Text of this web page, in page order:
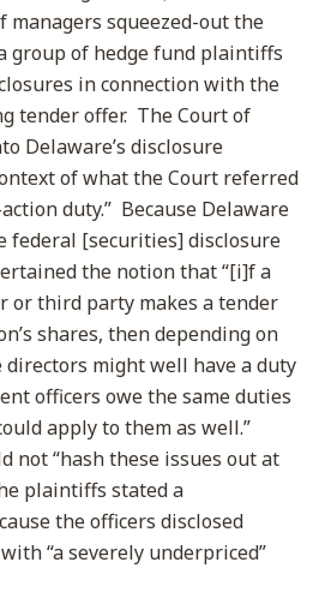
managers squeezed-out the
group of hedge fund plaintiffs
in connection with the
tender offer. The Court of
Delaware’s disclosure
of what the Court referred
duty.” Because Delaware
federal [securities] disclosure
the notion that “[i]f a
or third party makes a tender
shares, then depending on
directors might well have a duty
officers owe the same duties
apply to them as well.”
not “hash these issues out at
plaintiffs stated a
the officers disclosed
“a severely underpriced”